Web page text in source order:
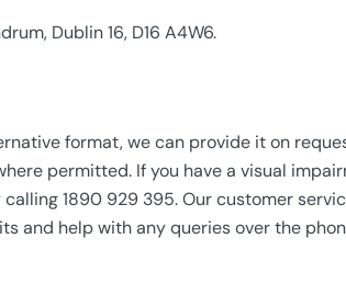
Dublin 16, D16 A4W6.
format, we can provide it on
permitted. If you have a visual
1890 929 395. Our customer
and help with any queries over the